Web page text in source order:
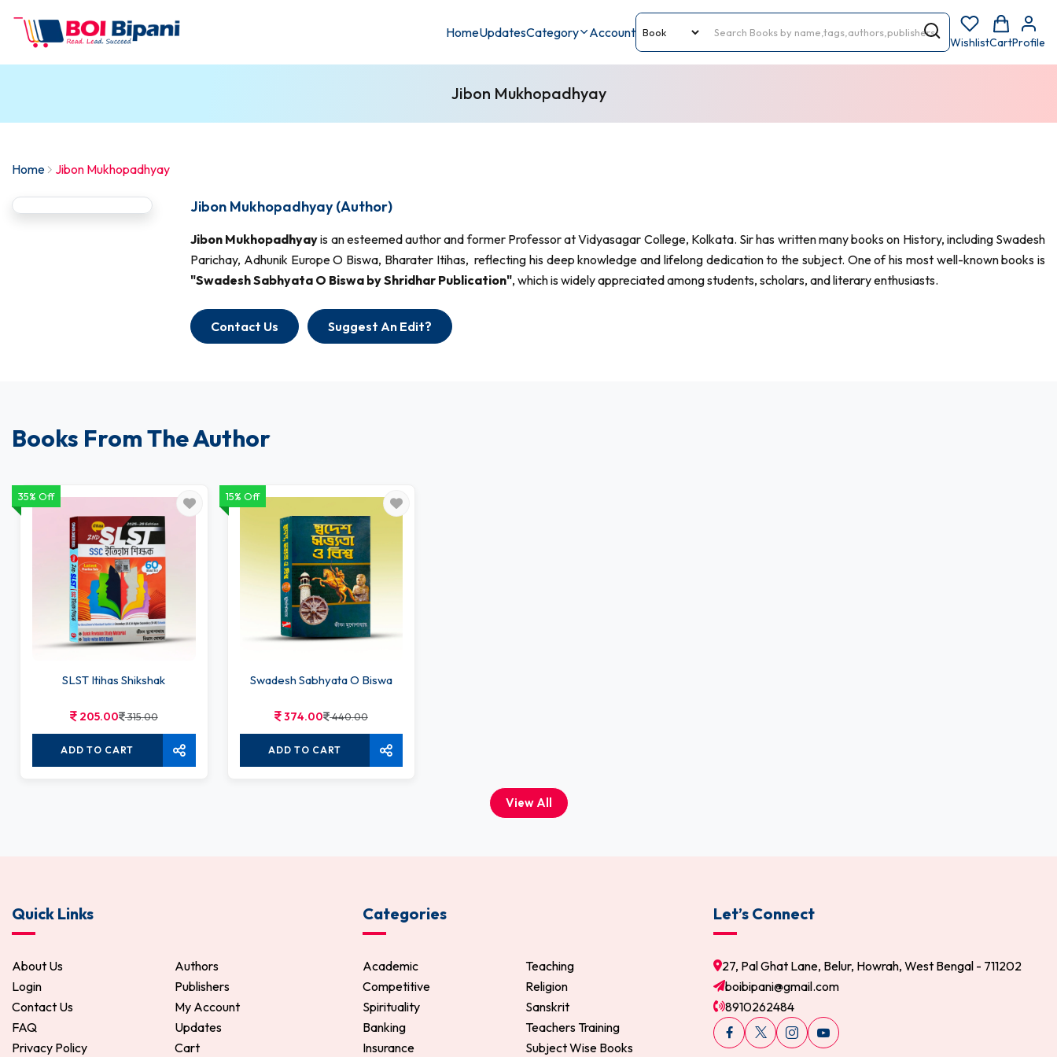
HomeUpdatesCategory Account
WishlistCartProfile
Jibon Mukhopadhyay
Home Jibon Mukhopadhyay
Jibon Mukhopadhyay (Author)
Jibon Mukhopadhyayis an esteemed author and former Professor at Vidyasagar College, Kolkata. Sir has written many books on History, including Swadesh
Parichay, Adhunik Europe O Biswa, Bharater Itihas, reflecting his deep knowledge and lifelong dedication to the subject. One of his most well-known books is
"Swadesh Sabhyata O Biswa by Shridhar Publication", which is widely appreciated among students, scholars, and literary enthusiasts.
Contact Us Suggest An Edit?
Books From The Author
35% Off
SLST Itihas Shikshak
205.00 315.00
ADD TO CART
15% Off
Swadesh Sabhyata O Biswa
374.00 440.00
ADD TO CART
View All
Quick Links
About Us
Authors
Login
Publishers
Contact Us
My Account
FAQ
Updates
Privacy Policy
Cart
Categories
Academic
Teaching
Competitive
Religion
Spirituality
Sanskrit
Banking
Teachers Training
Insurance
Subject Wise Books
Let’s Connect
27, Pal Ghat Lane, Belur, Howrah, West Bengal - 711202
boibipani@gmail.com
8910262484